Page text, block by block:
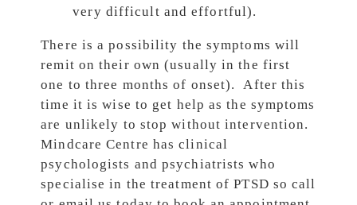
very difficult and effortful).
There is a possibility the symptoms will
remit on their own (usually in the first
one to three months of onset). After this
time it is wise to get help as the symptoms
are unlikely to stop without intervention.
Mindcare Centre has clinical
psychologists and psychiatrists who
specialise in the treatment of PTSD so call